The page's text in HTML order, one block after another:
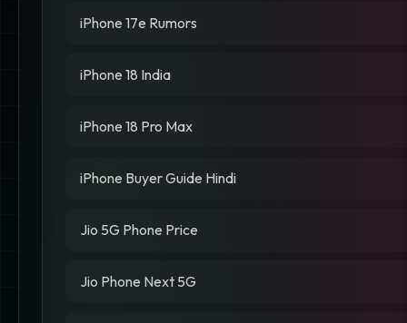
iPhone 17e Rumors
iPhone 18 India
iPhone 18 Pro Max
iPhone Buyer Guide Hindi
Jio 5G Phone Price
Jio Phone Next 5G